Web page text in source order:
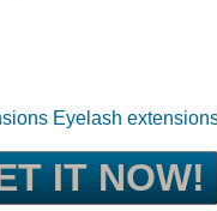
Eyelash
IT NOW!